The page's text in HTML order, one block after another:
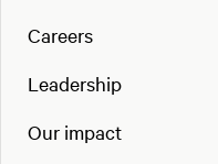
Careers
Leadership
Our impact